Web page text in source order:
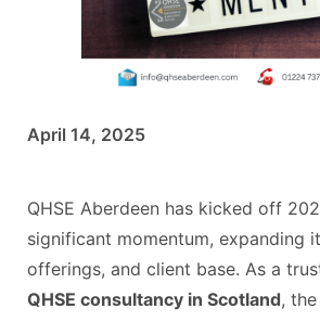
April 14, 2025
QHSE Aberdeen has kicked off
significant momentum, expanding
offerings, and client base. As a
QHSE consultancy in Scotland,